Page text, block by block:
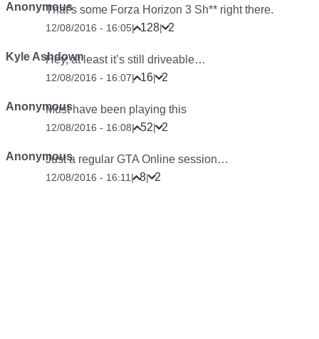
AnonymousThat’s some Forza Horizon 3 Sh** right there.
12/08/2016 - 16:05| 128| 2
Kyle AshdownHey, at least it’s still driveable…
12/08/2016 - 16:07| 16| 2
AnonymousMust have been playing this
12/08/2016 - 16:08| 52| 2
AnonymousJust a regular GTA Online session…
12/08/2016 - 16:11 | 8| 2